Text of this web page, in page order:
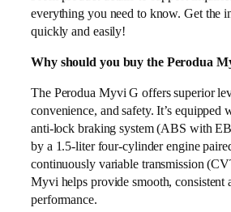
everything you need to know. Get the
quickly and easily!
Why should you buy the Perodua
The Perodua Myvi G offers superior
convenience, and safety. It’s equipped
anti-lock braking system (ABS with
by a 1.5-liter four-cylinder engine
continuously variable transmission
Myvi helps provide smooth, consistent
performance.